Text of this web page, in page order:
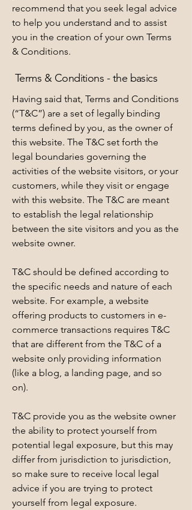
recommend that you seek legal advice
to help you understand and to assist
you in the creation of your own Terms
& Conditions.
Terms & Conditions - the basics
Having said that, Terms and Conditions
(“T&C”) are a set of legally binding
terms defined by you, as the owner of
this website. The T&C set forth the
legal boundaries governing the
activities of the website visitors, or your
customers, while they visit or engage
with this website. The T&C are meant
to establish the legal relationship
between the site visitors and you as the
website owner.
T&C should be defined according to
the specific needs and nature of each
website. For example, a website
offering products to customers in e-
commerce transactions requires T&C
that are different from the T&C of a
website only providing information
(like a blog, a landing page, and so
on).
T&C provide you as the website owner
the ability to protect yourself from
potential legal exposure, but this may
differ from jurisdiction to jurisdiction,
so make sure to receive local legal
advice if you are trying to protect
yourself from legal exposure.